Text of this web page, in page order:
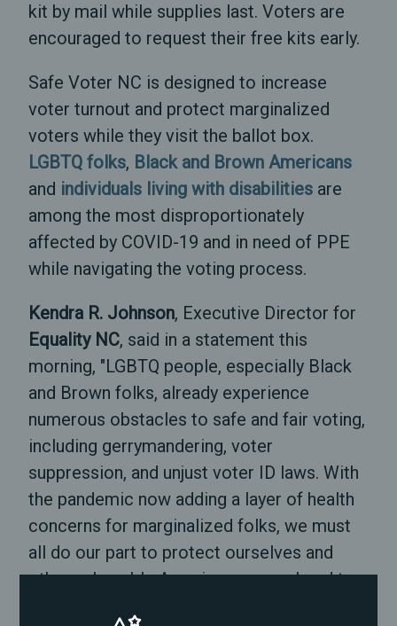
kit by mail while supplies last. Voters are
encouraged to request their free kits early.
Safe Voter NC is designed to increase
voter turnout and protect marginalized
voters while they visit the ballot box.
LGBTQ folks, Black and Brown Americans
and individuals living with disabilities are
among the most disproportionately
affected by COVID-19 and in need of PPE
while navigating the voting process.
Kendra R. Johnson, Executive Director for
Equality NC, said in a statement this
morning, "LGBTQ people, especially Black
and Brown folks, already experience
numerous obstacles to safe and fair voting,
including gerrymandering, voter
suppression, and unjust voter ID laws. With
the pandemic now adding a layer of health
concerns for marginalized folks, we must
all do our part to protect ourselves and
other vulnerable Americans as we head to